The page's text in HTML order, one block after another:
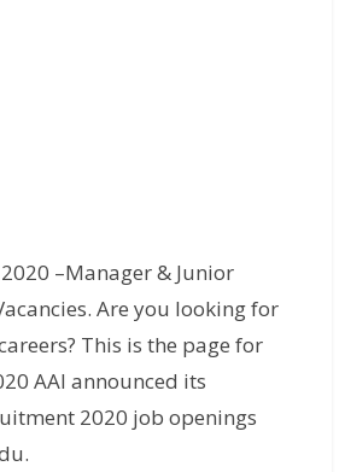
–Manager & Junior
Are you looking for
This is the page for
AAI announced its
2020 job openings